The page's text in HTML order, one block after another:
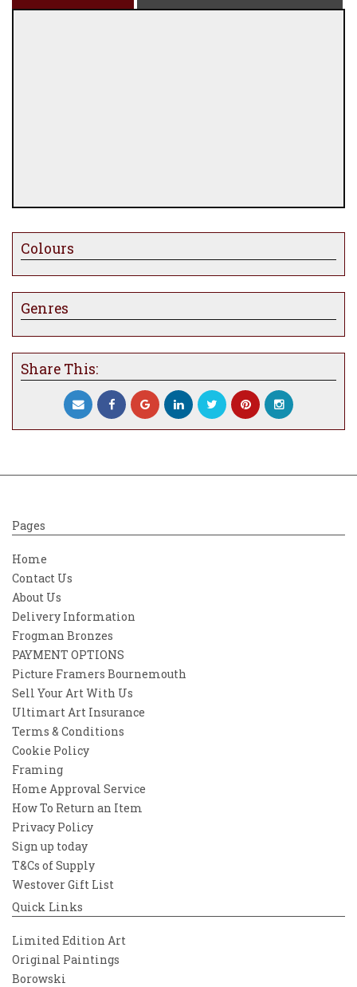
Colours
Genres
Share This:
Pages
Home
Contact Us
About Us
Delivery Information
Frogman Bronzes
PAYMENT OPTIONS
Picture Framers Bournemouth
Sell Your Art With Us
Ultimart Art Insurance
Terms & Conditions
Cookie Policy
Framing
Home Approval Service
How To Return an Item
Privacy Policy
Sign up today
T&Cs of Supply
Westover Gift List
Quick Links
Limited Edition Art
Original Paintings
Borowski